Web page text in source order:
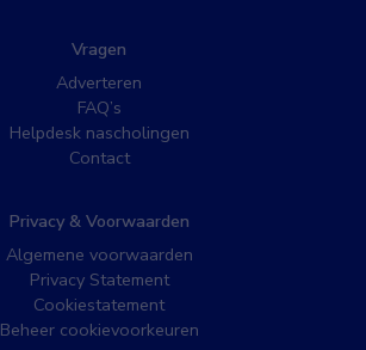
Vragen
Adverteren
FAQ’s
Helpdesk nascholingen
Contact
Privacy & Voorwaarden
Algemene voorwaarden
Privacy Statement
Cookiestatement
Beheer cookievoorkeuren